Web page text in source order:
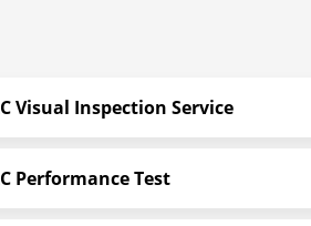
Visual Inspection Service
Performance Test